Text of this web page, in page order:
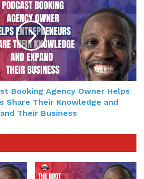
Booking Agency Owner Helps
Share Their Knowledge and
Their Business